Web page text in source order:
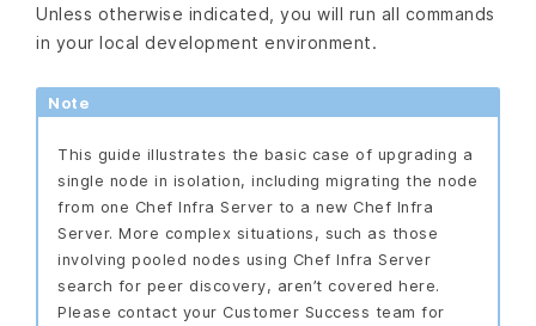
Unless otherwise indicated, you will run all commands
in your local development environment.
Note
This guide illustrates the basic case of upgrading a
single node in isolation, including migrating the node
from one Chef Infra Server to a new Chef Infra
Server. More complex situations, such as those
involving pooled nodes using Chef Infra Server
search for peer discovery, aren’t covered here.
Please contact your Customer Success team for